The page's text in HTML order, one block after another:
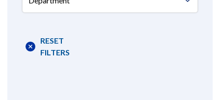
Department
RESET
FILTERS